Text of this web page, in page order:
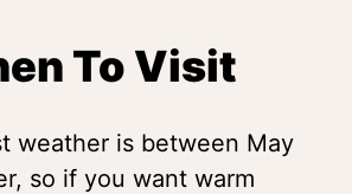
To Visit
weather is between May
so if you want warm